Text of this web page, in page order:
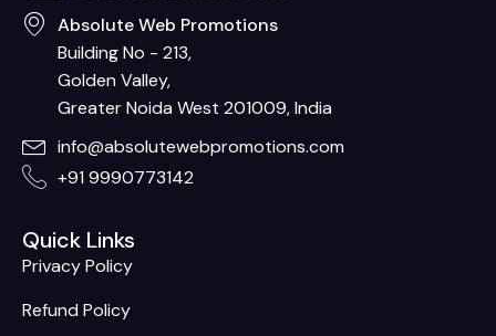
Absolute Web Promotions
Building No - 213,
Golden Valley,
Greater Noida West 201009, India
info@absolutewebpromotions.com
+91 9990773142
Quick Links
Privacy Policy
Refund Policy